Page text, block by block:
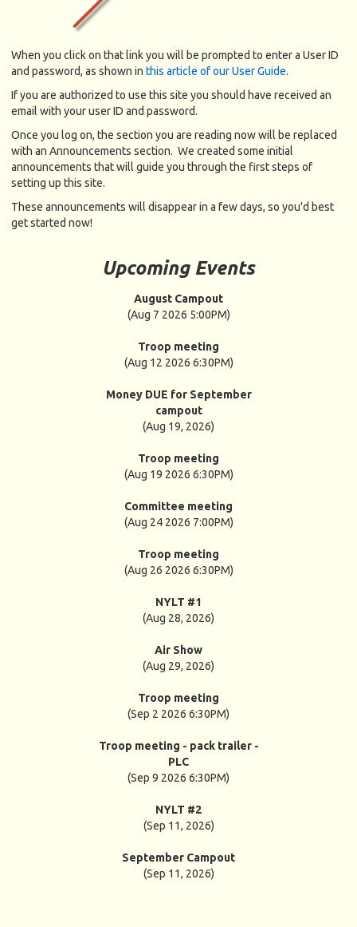
When you click on that link you will be prompted to enter a User ID
and password, as shown in this article of our User Guide.
If you are authorized to use this site you should have received an
email with your user ID and password.
Once you log on, the section you are reading now will be replaced
with an Announcements section. We created some initial
announcements that will guide you through the first steps of
setting up this site.
These announcements will disappear in a few days, so you'd best
get started now!
Upcoming Events
August Campout
(Aug 7 2026 5:00PM)
Troop meeting
(Aug 12 2026 6:30PM)
Money DUE for September
campout
(Aug 19, 2026)
Troop meeting
(Aug 19 2026 6:30PM)
Committee meeting
(Aug 24 2026 7:00PM)
Troop meeting
(Aug 26 2026 6:30PM)
NYLT #1
(Aug 28, 2026)
Air Show
(Aug 29, 2026)
Troop meeting
(Sep 2 2026 6:30PM)
Troop meeting - pack trailer -
PLC
(Sep 9 2026 6:30PM)
NYLT #2
(Sep 11, 2026)
September Campout
(Sep 11, 2026)